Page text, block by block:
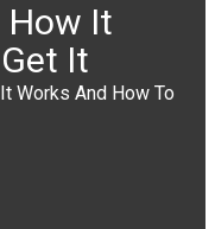
How It
It
Works And How To